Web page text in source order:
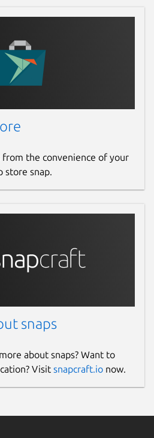
from the convenience of your
store snap.
snaps
about snaps? Want to
Visit snapcraft.io now.